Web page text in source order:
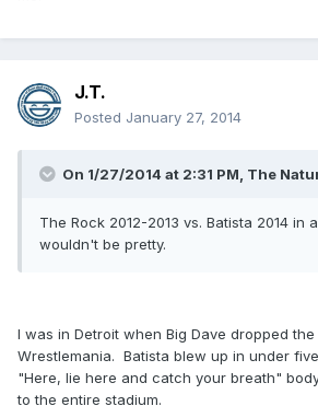
J.T.
Posted January 27, 2014
On 1/27/2014 at 2:31 PM, The
The Rock 2012-2013 vs. Batista 2014 in
wouldn't be pretty.
I was in Detroit when Big Dave dropped
Wrestlemania. Batista blew up in under
"Here, lie here and catch your breath"
to the entire stadium.